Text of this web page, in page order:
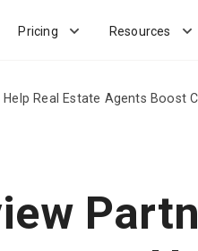
Pricing Resources
Real Estate Agents Boost